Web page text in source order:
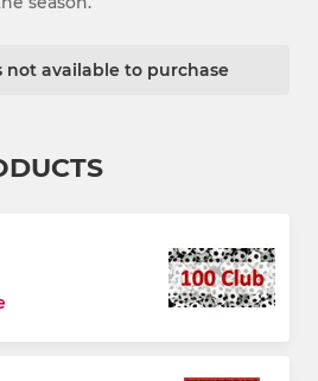
not available to purchase